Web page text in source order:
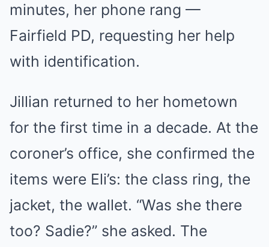
minutes, her phone rang —
Fairfield PD, requesting her help
with identification.
Jillian returned to her hometown
for the first time in a decade. At the
coroner’s office, she confirmed the
items were Eli’s: the class ring, the
jacket, the wallet. “Was she there
too? Sadie?” she asked. The